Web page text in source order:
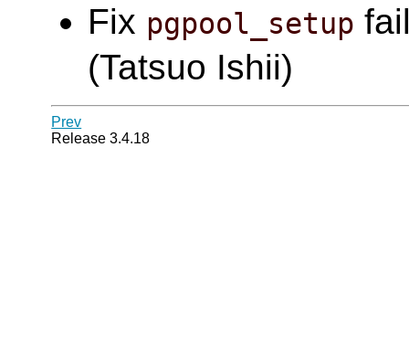
Fix pgpool_setup
(Tatsuo Ishii)
Prev
Release 3.4.18